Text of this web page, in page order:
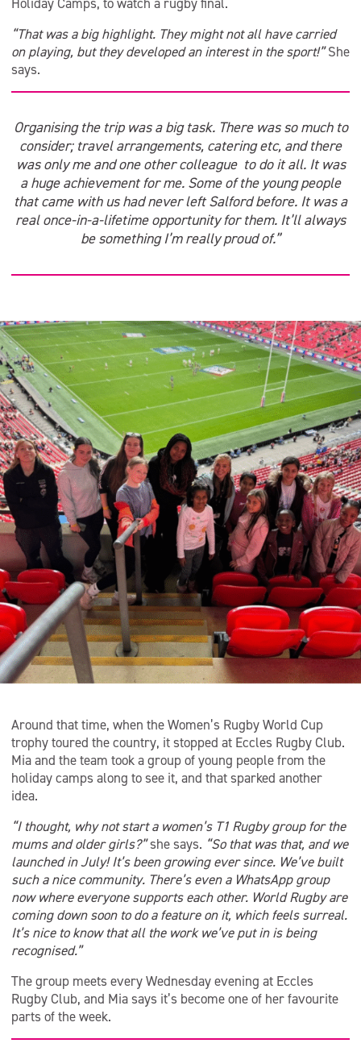
“That was a big highlight. They might not all have carried
on playing, but they developed an interest in the sport!”She
says.
Organising the trip was a big task. There was so much to
consider; travel arrangements, catering etc, and there
was only me and one other colleague to do it all. It was
a huge achievement for me. Some of the young people
that came with us had never left Salford before. It was a
real once-in-a-lifetime opportunity for them. It’ll always
be something I’m really proud of.”
Around that time, when the Women’s Rugby World Cup
trophy toured the country, it stopped at Eccles Rugby Club.
Mia and the team took a group of young people from the
holiday camps along to see it, and that sparked another
idea.
“I thought, why not start a women’s T1 Rugby group for the
mums and older girls?”she says. “So that was that, and we
launched in July! It’s been growing ever since. We’ve built
such a nice community. There’s even a WhatsApp group
now where everyone supports each other. World Rugby are
coming down soon to do a feature on it, which feels surreal.
It’s nice to know that all the work we’ve put in is being
recognised.”
The group meets every Wednesday evening at Eccles
Rugby Club, and Mia says it’s become one of her favourite
parts of the week.